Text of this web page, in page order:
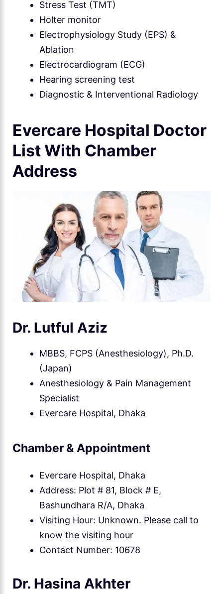
Stress Test (TMT)
Holter monitor
Electrophysiology Study (EPS) &
Ablation
Electrocardiogram (ECG)
Hearing screening test
Diagnostic & Interventional Radiology
Evercare Hospital Doctor
List With Chamber
Address
Dr. Lutful Aziz
MBBS, FCPS (Anesthesiology), Ph.D.
(Japan)
Anesthesiology & Pain Management
Specialist
Evercare Hospital, Dhaka
Chamber & Appointment
Evercare Hospital, Dhaka
Address: Plot # 81, Block # E,
Bashundhara R/A, Dhaka
Visiting Hour: Unknown. Please call to
know the visiting hour
Contact Number: 10678
Dr. Hasina Akhter